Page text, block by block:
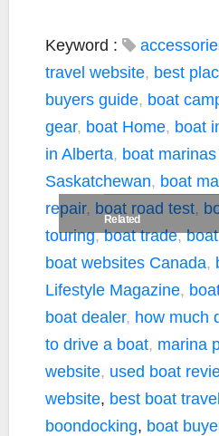
Related
Keyword :
travel website, best
buyers guide, boat
gear, boat Home, boat
in Alberta, boat
Saskatchewan, boat
repair, boat road test,
touring,boat trade,
boat websites Canada,
Lifestyle Magazine,
boat dealer, how much
to drive a boat, marina
website, used boat
website, best boat
boondocking, boat